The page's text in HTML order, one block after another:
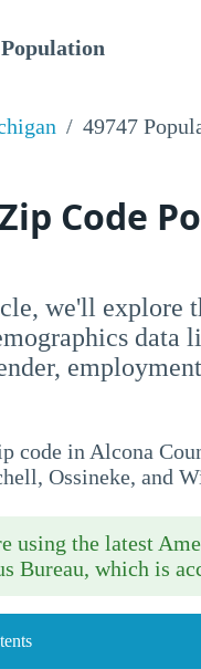
49747
Code
we'll explore
data
code in Alcona
Ossineke, and
using the latest
Bureau, which is